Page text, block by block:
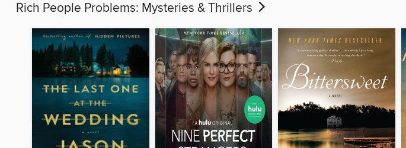
Rich People Problems: Mysteries & Thrillers